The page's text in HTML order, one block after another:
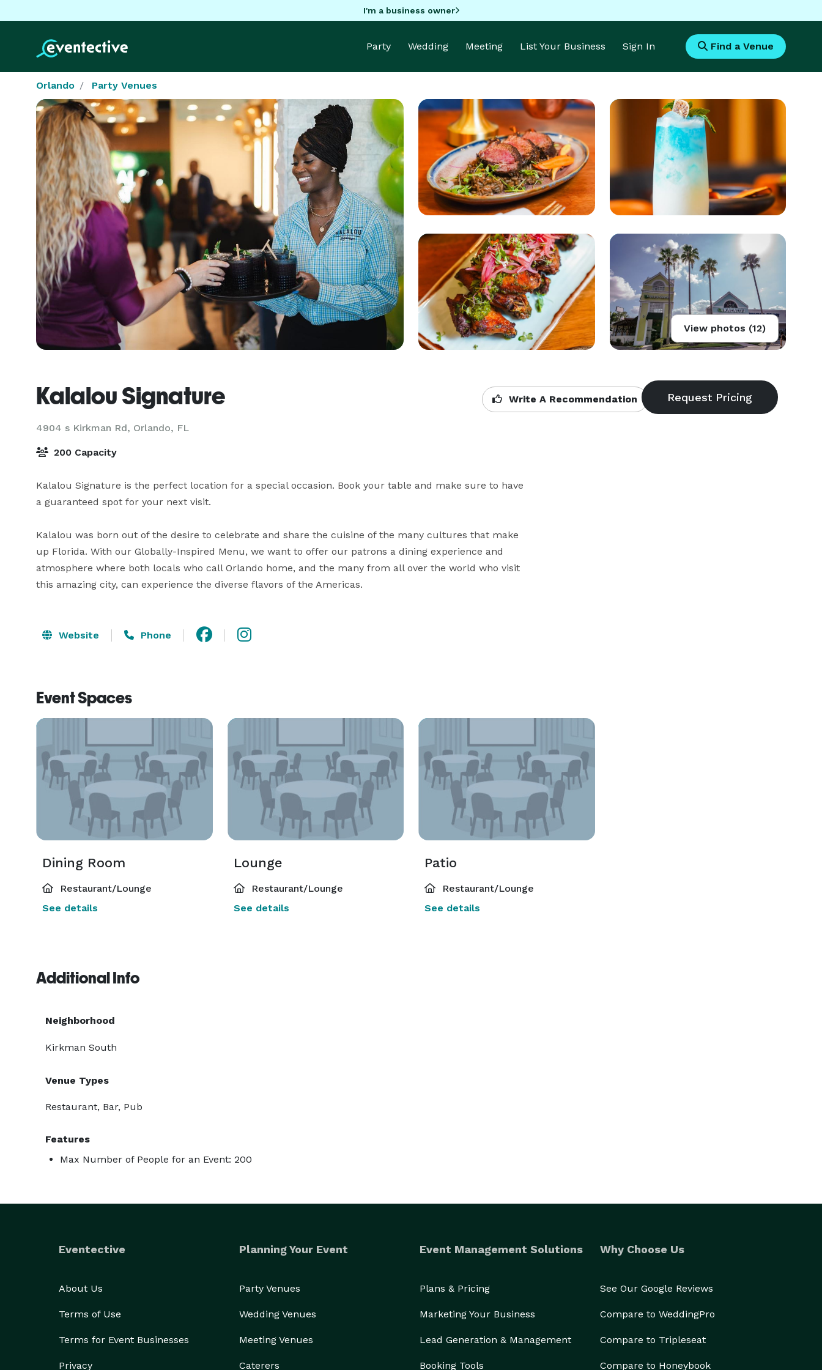
I'm a business owner
Party Wedding Meeting List Your Business Sign In Find a Venue
Orlando Party Venues
View photos (12)
Kalalou Signature
4904 s Kirkman Rd, Orlando, FL
Write A Recommendation
200 Capacity
Kalalou Signature is the perfect location for a special occasion. Book your table and make sure to have
a guaranteed spot for your next visit.
Kalalou was born out of the desire to celebrate and share the cuisine of the many cultures that make
up Florida. With our Globally-Inspired Menu, we want to offer our patrons a dining experience and
atmosphere where both locals who call Orlando home, and the many from all over the world who visit
this amazing city, can experience the diverse flavors of the Americas.
Website Phone
Event Spaces
Dining Room
Restaurant/Lounge
See details
Lounge
Restaurant/Lounge
See details
Patio
Restaurant/Lounge
See details
Additional Info
Neighborhood
Kirkman South
Venue Types
Restaurant, Bar, Pub
Features
Max Number of People for an Event: 200
Eventective
About Us
Terms of Use
Terms for Event Businesses
Privacy
Planning Your Event
Party Venues
Wedding Venues
Meeting Venues
Caterers
Event Management Solutions
Plans & Pricing
Marketing Your Business
Lead Generation & Management
Booking Tools
Why Choose Us
See Our Google Reviews
Compare to WeddingPro
Compare to Tripleseat
Compare to Honeybook